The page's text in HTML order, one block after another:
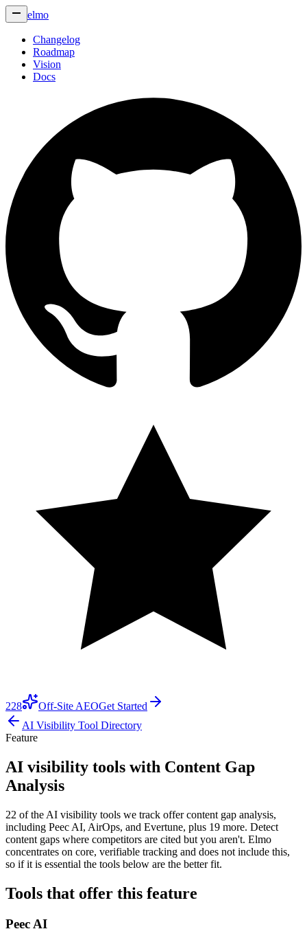
elmo
Changelog
Roadmap
Vision
Docs
228 Off-Site AEOGet Started
AI Visibility Tool Directory
Feature
AI visibility tools with Content Gap
Analysis
22 of the AI visibility tools we track offer content gap analysis,
including Peec AI, AirOps, and Evertune, plus 19 more. Detect
content gaps where competitors are cited but you aren't. Elmo
concentrates on core, verifiable tracking and does not include this,
so if it is essential the tools below are the better fit.
Tools that offer this feature
Peec AI